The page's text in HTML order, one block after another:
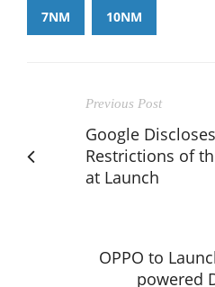
7NM 10NM
Previous Post
Google
Restrictions of
at Launch
OPPO to
powered